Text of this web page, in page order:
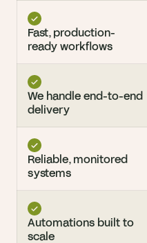
Fast, production-
ready workflows
We handle end-to-end
delivery
Reliable, monitored
systems
Automations built to
scale